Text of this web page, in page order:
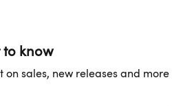
to know
on sales, new releases and more